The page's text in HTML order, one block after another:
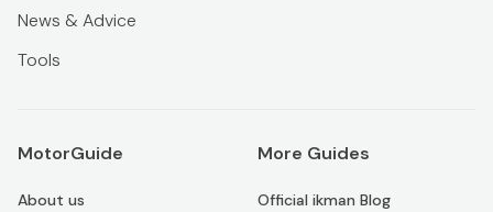
News & Advice
Tools
MotorGuide
About us
More Guides
Official ikman Blog